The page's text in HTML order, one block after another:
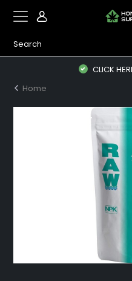
CLICK
Home